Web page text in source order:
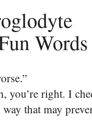
you’re right. I
that may